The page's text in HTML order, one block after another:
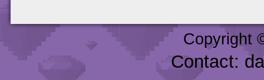
Copyright
Contact: